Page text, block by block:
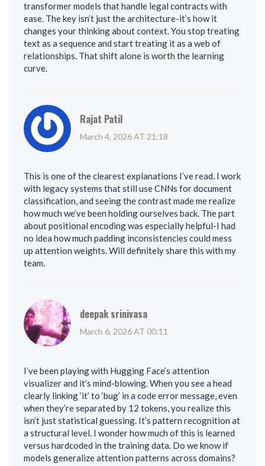
transformer models that handle legal contracts with
ease. The key isn’t just the architecture-it’s how it
changes your thinking about context. You stop treating
text as a sequence and start treating it as a web of
relationships. That shift alone is worth the learning
curve.
Rajat Patil
March 4, 2026 AT 21:18
This is one of the clearest explanations I’ve read. I work
with legacy systems that still use CNNs for document
classification, and seeing the contrast made me realize
how much we’ve been holding ourselves back. The part
about positional encoding was especially helpful-I had
no idea how much padding inconsistencies could mess
up attention weights. Will definitely share this with my
team.
deepak srinivasa
March 6, 2026 AT 00:11
I’ve been playing with Hugging Face’s attention
visualizer and it’s mind-blowing. When you see a head
clearly linking ‘it’ to ‘bug’ in a code error message, even
when they’re separated by 12 tokens, you realize this
isn’t just statistical guessing. It’s pattern recognition at
a structural level. I wonder how much of this is learned
versus hardcoded in the training data. Do we know if
models generalize attention patterns across domains?